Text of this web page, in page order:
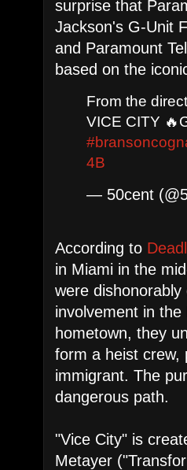
surprise that
Jackson's G-Unit
and Paramount
based on the
From the
VICE CITY
4B
— 50cent
According to
in Miami in the
were
involvement in
hometown, they
form a heist crew,
immigrant. The
dangerous path.
"Vice City" is
Metayer